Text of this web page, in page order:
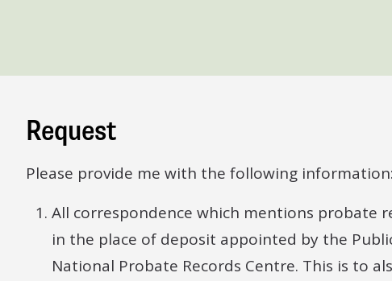
Request
Please provide me with the following information:
All correspondence which mentions probate
in the place of deposit appointed by the
National Probate Records Centre. This is to